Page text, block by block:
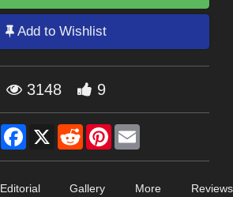
Add to Wishlist
3148 9
Share Facebook
X RedditPinterest
Editorial Gallery
More
Reviews